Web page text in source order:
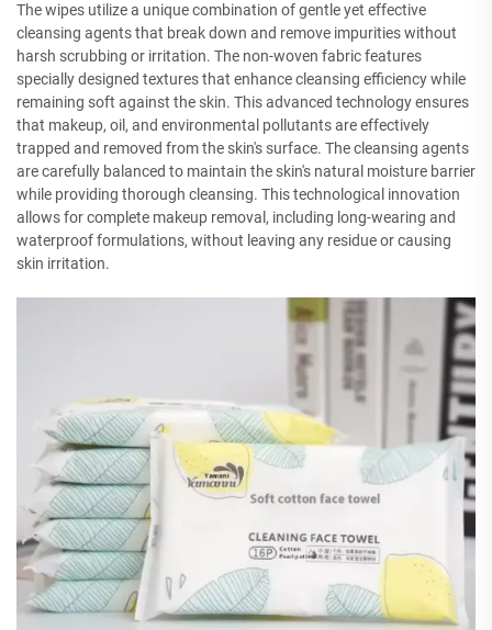
The wipes utilize a unique combination of gentle yet effective
cleansing agents that break down and remove impurities without
harsh scrubbing or irritation. The non-woven fabric features
specially designed textures that enhance cleansing efficiency while
remaining soft against the skin. This advanced technology ensures
that makeup, oil, and environmental pollutants are effectively
trapped and removed from the skin's surface. The cleansing agents
are carefully balanced to maintain the skin's natural moisture barrier
while providing thorough cleansing. This technological innovation
allows for complete makeup removal, including long-wearing and
waterproof formulations, without leaving any residue or causing
skin irritation.